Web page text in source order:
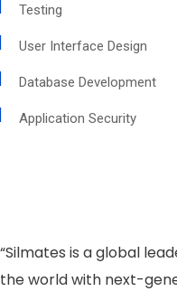
Testing
User Interface Design
Database Development
Application Security
“Silmates is a global
the world with next-